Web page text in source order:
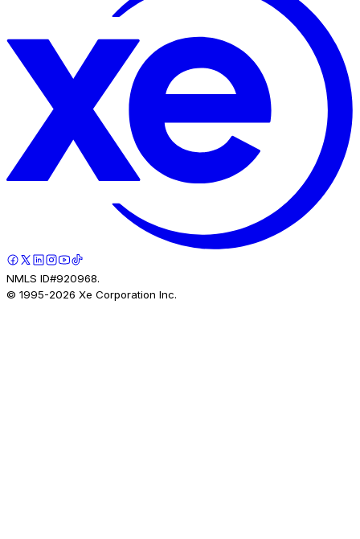
NMLS ID#920968.
© 1995-2026 Xe Corporation Inc.